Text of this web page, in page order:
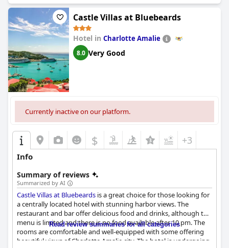
Castle Villas at Bluebeards
Hotel in Charlotte Amalie
8.0 Very Good
Currently inactive on our platform.
$ +3
Info
Summary of reviews
Summarized by AI
Castle Villas at Bluebeards is a great choice for those looking for
a centrally located hotel with stunning harbor views. The
restaurant and bar offer delicious food and drinks, although the
menu is limited and there is no food available after 10 pm. The
rooms are comfortable and well-equipped with some offering
beautiful views of Charlotte Amalie city. The hotel is undergoing
Read review summaries for all categories